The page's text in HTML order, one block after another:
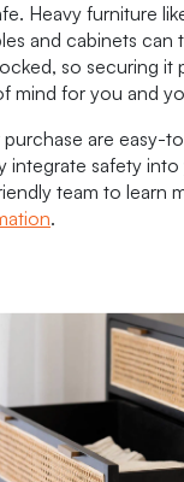
Heavy furniture
and cabinets can
so securing it
mind for you and
are easy-
integrate safety
team to learn
.